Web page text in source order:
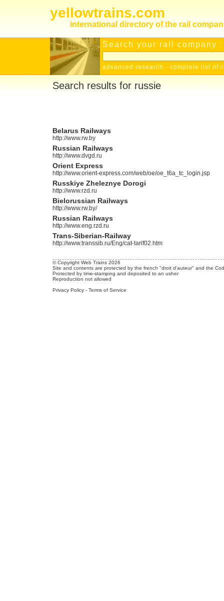
yellowtrains.com
international directory of the rail
Search your rail company :
advanced research - complete list of
Search results for russie
Belarus Railways
http://www.rw.by
Russian Railways
http://www.dvgd.ru
Orient Express
http://www.orient-express.com/web/oe/oe_t6a_tc_login.jsp
Russkiye Zheleznye Dorogi
http://www.rzd.ru
Bielorussian Railways
http://www.rw.by/
Russian Railways
http://www.eng.rzd.ru
Trans-Siberian-Railway
http://www.transsib.ru/Eng/cat-tarif02.htm
© Copyright Web Trains 2026
Site and contents are protected by the french "droit d'auteur" and the
Protected by time-stamping and deposited to an usher
Reproduction not allowed
Privacy Policy - Terms of Service